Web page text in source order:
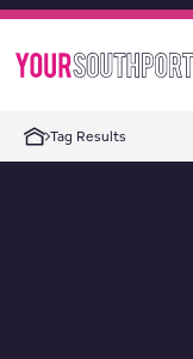
Tag Results